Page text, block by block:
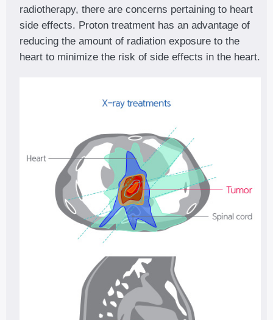
radiotherapy, there are concerns pertaining to heart
side effects. Proton treatment has an advantage of
reducing the amount of radiation exposure to the
heart to minimize the risk of side effects in the heart.